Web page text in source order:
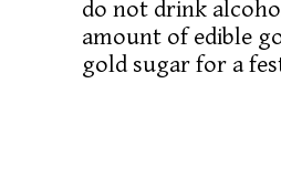
do not drink
amount of edible
gold sugar for a